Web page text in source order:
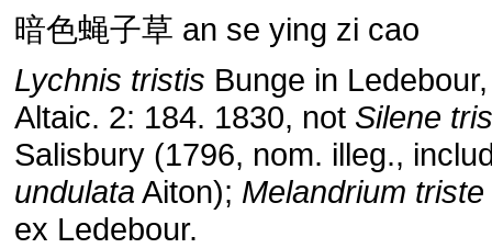
暗色蝇子草 an se ying zi cao
Lychnis tristis Bunge in
Altaic. 2: 184. 1830, not Silene
Salisbury (1796, nom. illeg.,
undulata Aiton); Melandrium triste
ex Ledebour.